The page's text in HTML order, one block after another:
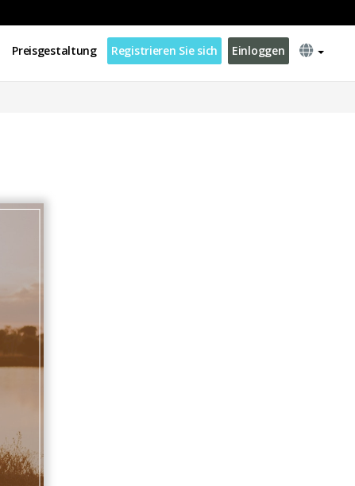
Preisgestaltung Registrieren Sie sich Einloggen